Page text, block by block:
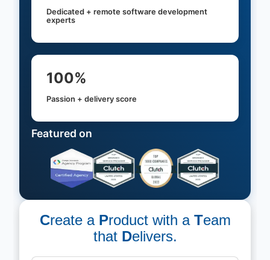
Dedicated + remote software development
experts
100%
Passion + delivery score
Featured on
Create a Product with a Team
that Delivers.